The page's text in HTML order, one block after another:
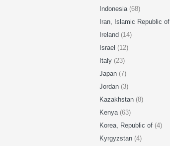
Indonesia (68)
Iran, Islamic Republic of
Ireland (14)
Israel (12)
Italy (23)
Japan (7)
Jordan (3)
Kazakhstan (8)
Kenya (63)
Korea, Republic of (4)
Kyrgyzstan (4)